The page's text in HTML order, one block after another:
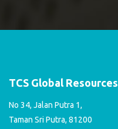
TCS Global Resources
No 34, Jalan Putra 1,
Taman Sri Putra, 81200